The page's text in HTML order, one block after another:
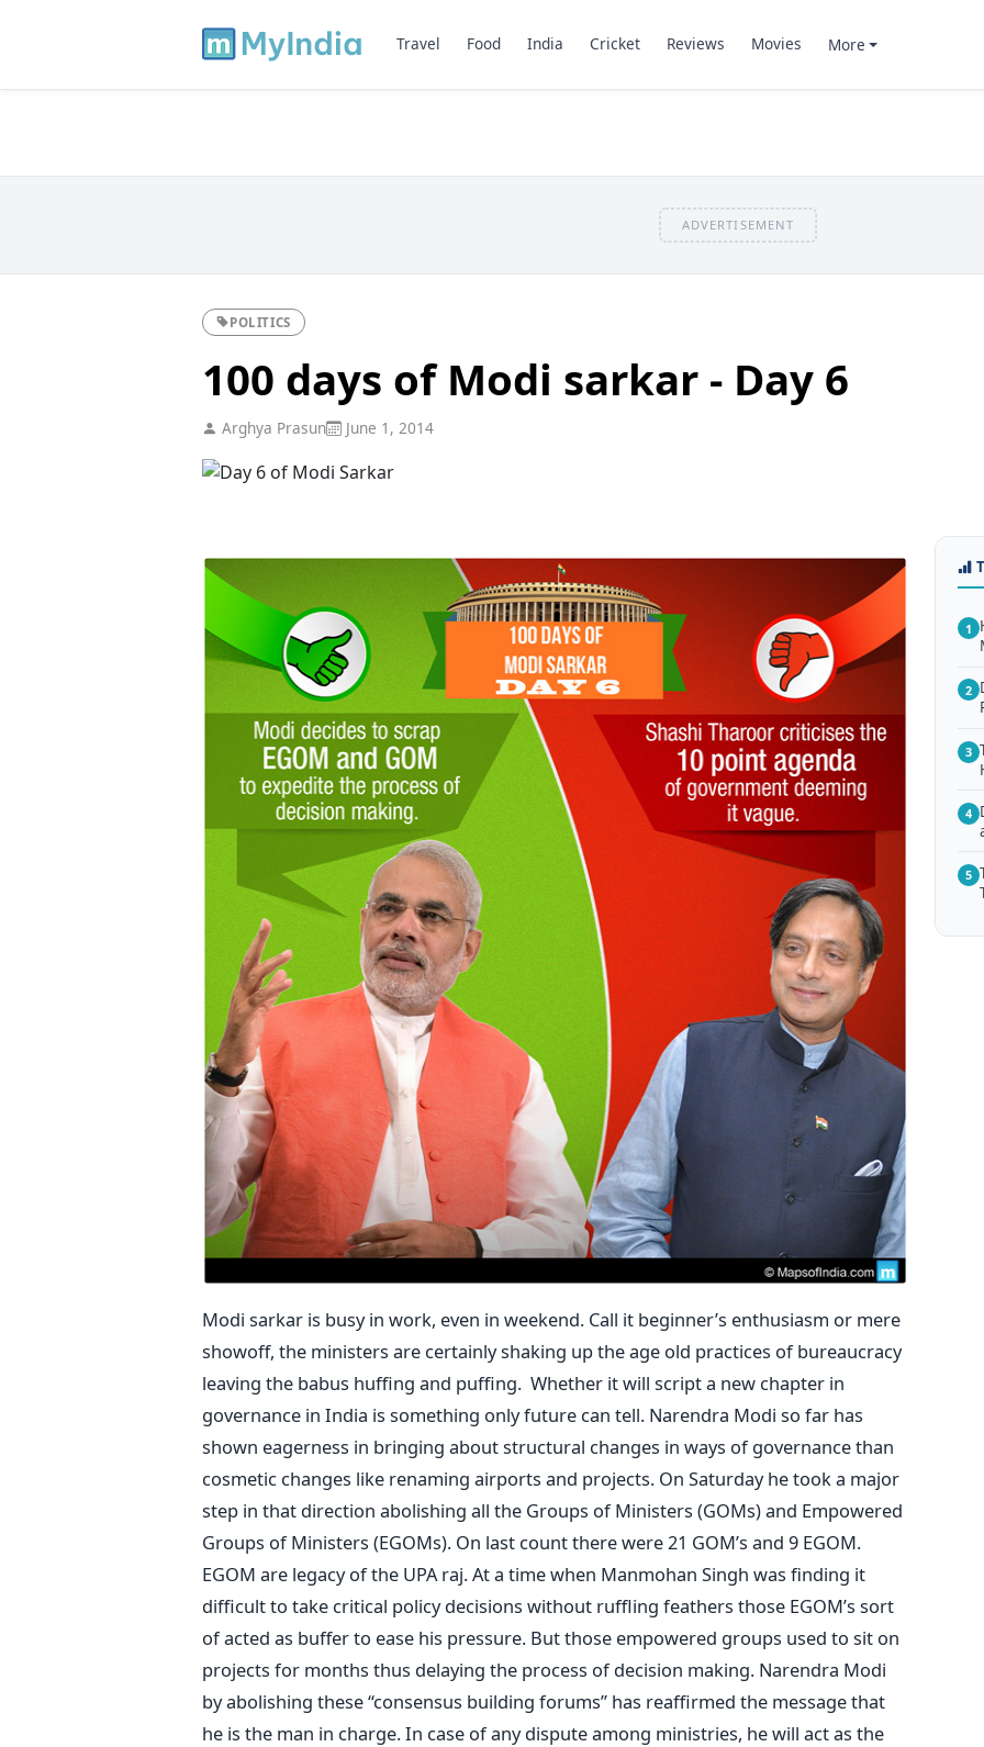
Travel Food India Cricket Reviews Movies More
ADVERTISEMENT
POLITICS
100 days of Modi sarkar - Day 6
Arghya Prasun June 1, 2014
Modi sarkar is busy in work, even in weekend. Call it beginner’s enthusiasm or mere
showoff, the ministers are certainly shaking up the age old practices of bureaucracy
leaving the babus huffing and puffing. Whether it will script a new chapter in
governance in India is something only future can tell. Narendra Modi so far has
shown eagerness in bringing about structural changes in ways of governance than
cosmetic changes like renaming airports and projects. On Saturday he took a major
step in that direction abolishing all the Groups of Ministers (GOMs) and Empowered
Groups of Ministers (EGOMs). On last count there were 21 GOM’s and 9 EGOM.
EGOM are legacy of the UPA raj. At a time when Manmohan Singh was finding it
difficult to take critical policy decisions without ruffling feathers those EGOM’s sort
of acted as buffer to ease his pressure. But those empowered groups used to sit on
projects for months thus delaying the process of decision making. Narendra Modi
by abolishing these “consensus building forums” has reaffirmed the message that
he is the man in charge. In case of any dispute among ministries, he will act as the
1
2
3
4
5